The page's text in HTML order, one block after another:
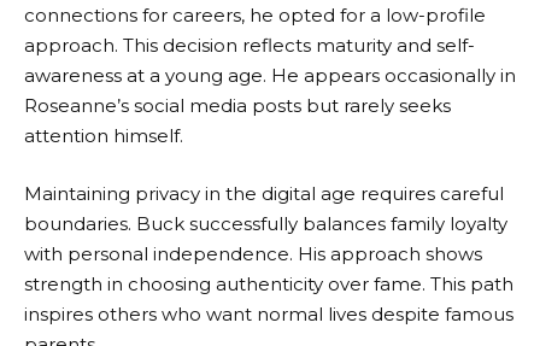
connections for careers, he opted for a low-profile
approach. This decision reflects maturity and self-
awareness at a young age. He appears occasionally in
Roseanne’s social media posts but rarely seeks
attention himself.
Maintaining privacy in the digital age requires careful
boundaries. Buck successfully balances family loyalty
with personal independence. His approach shows
strength in choosing authenticity over fame. This path
inspires others who want normal lives despite famous